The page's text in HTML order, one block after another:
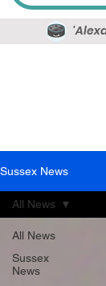
Sussex News
All News
Sussex
News
All News